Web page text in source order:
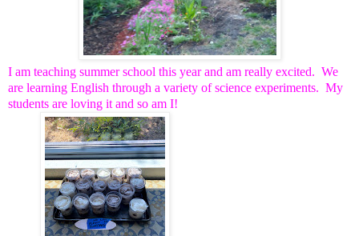
I am teaching summer school this year and am really excited. We
are learning English through a variety of science experiments. My
students are loving it and so am I!